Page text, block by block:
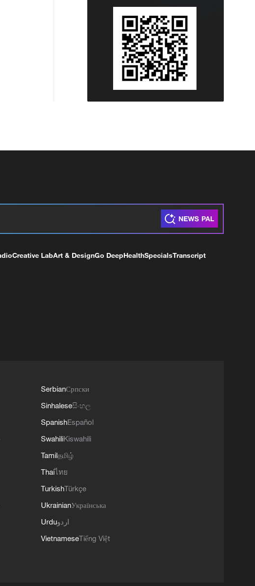
Creative LabArt & DesignGo DeepHealthSpecialsTranscript
SerbianСрпски
Sinhaleseසිංහල
SpanishEspañol
SwahiliKiswahili
Tamilதமிழ்
Thaiไทย
TurkishTürkçe
UkrainianУкраїнська
Urduاردو
VietnameseTiếng Việt